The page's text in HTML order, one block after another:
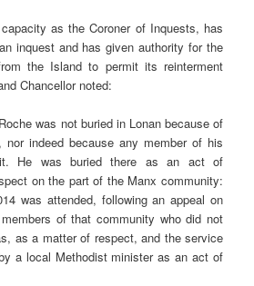
as the Coroner of Inquests, has
inquest and has given authority for the
the Island to permit its reinterment
Chancellor noted:
was not buried in Lonan because of
indeed because any member of his
He was buried there as an act of
on the part of the Manx community:
was attended, following an appeal on
of that community who did not
as a matter of respect, and the service
a local Methodist minister as an act of